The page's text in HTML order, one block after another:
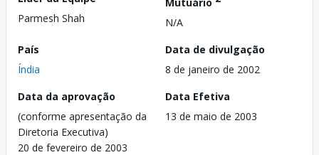
Parmesh Shah
N/A
País
Índia
Data de divulgação
8 de janeiro de 2002
Data da aprovação
(conforme apresentação da
Diretoria Executiva)
20 de fevereiro de 2003
Data Efetiva
13 de maio de 2003